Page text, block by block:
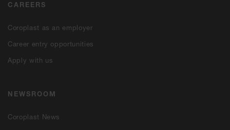
CAREERS
Coroplast as an employer
Career entry opportunities
Apply with us
NEWSROOM
Coroplast News